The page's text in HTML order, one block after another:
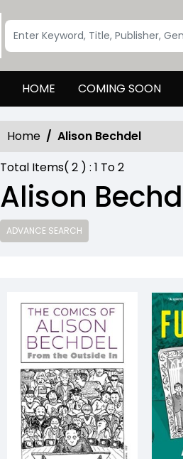
HOME COMING SOON
Home
Alison Bechdel
Total Items( 2 ) : 1 To2
Alison
ADVANCE SEARCH